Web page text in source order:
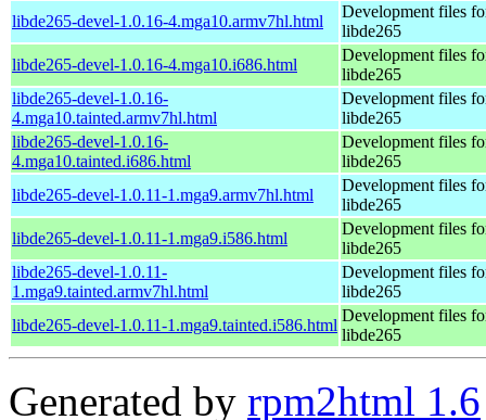
libde265-devel-1.0.16-4.mga10.armv7hl.html
Development files
libde265
libde265-devel-1.0.16-4.mga10.i686.html
Development files
libde265
libde265-devel-1.0.16-
4.mga10.tainted.armv7hl.html
Development files
libde265
libde265-devel-1.0.16-
4.mga10.tainted.i686.html
Development files
libde265
libde265-devel-1.0.11-1.mga9.armv7hl.html
Development files
libde265
libde265-devel-1.0.11-1.mga9.i586.html
Development files
libde265
libde265-devel-1.0.11-
1.mga9.tainted.armv7hl.html
Development files
libde265
libde265-devel-1.0.11-1.mga9.tainted.i586.html
Development files
libde265
Generated by rpm2html 1.6